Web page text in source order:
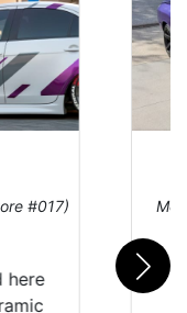
Melbourne, Florida